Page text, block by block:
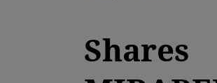
Shares